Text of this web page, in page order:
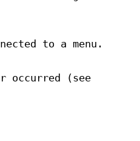
to a menu.
occurred (see